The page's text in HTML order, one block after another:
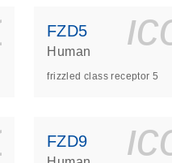
FZD5
Human
frizzled class receptor 5
FZD9